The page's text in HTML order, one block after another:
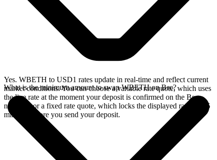
Yes. WBETH to USD1 rates update in real-time and reflect current
market conditions. You can choose a variable rate quote, which uses
the live rate at the moment your deposit is confirmed on the Bsc
network, or a fixed rate quote, which locks the displayed rate for 15
minutes before you send your deposit.
What is the minimum amount to swap WBETH on Bsc?